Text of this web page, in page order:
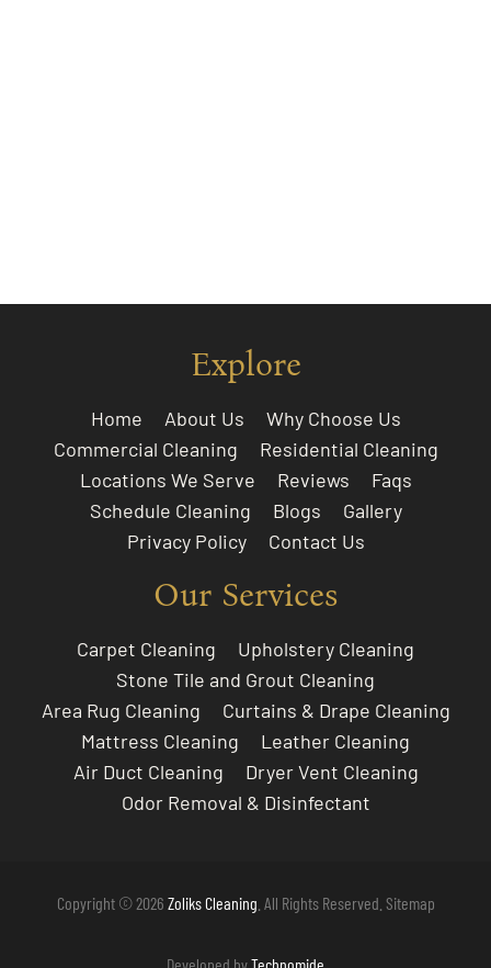
Explore
Home About Us
Why Choose Us
Commercial Cleaning
Residential Cleaning
Locations We Serve
Reviews
Faqs
Schedule Cleaning
Blogs
Gallery
Privacy Policy
Contact Us
Our Services
Carpet Cleaning
Upholstery Cleaning
Stone Tile and Grout Cleaning
Area Rug Cleaning
Curtains & Drape Cleaning
Mattress Cleaning
Leather Cleaning
Air Duct Cleaning
Dryer Vent Cleaning
Odor Removal & Disinfectant
Copyright © 2026 Zoliks Cleaning . All Rights Reserved. Sitemap